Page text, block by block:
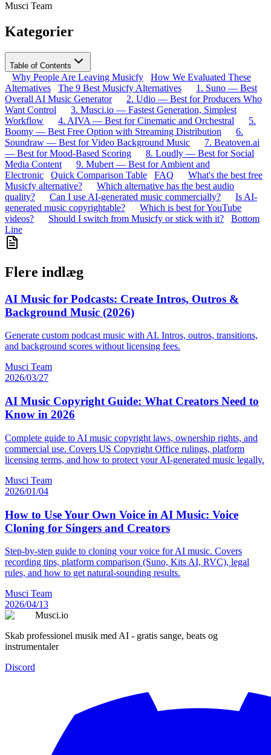
Musci Team
Kategorier
Table of Contents
Why People Are Leaving Musicfy
How We Evaluated These
Alternatives
The 9 Best Musicfy Alternatives
1. Suno — Best
Overall AI Music Generator
2. Udio — Best for Producers Who
Want Control
3. Musci.io — Fastest Generation, Simplest
Workflow
4. AIVA — Best for Cinematic and Orchestral
5.
Boomy — Best Free Option with Streaming Distribution
6.
Soundraw — Best for Video Background Music
7. Beatoven.ai
— Best for Mood-Based Scoring
8. Loudly — Best for Social
Media Content
9. Mubert — Best for Ambient and
Electronic
Quick Comparison Table FAQ
What's the best free
Musicfy alternative?
Which alternative has the best audio
quality?
Can I use AI-generated music commercially?
Is AI-
generated music copyrightable?
Which is best for YouTube
videos?
Should I switch from Musicfy or stick with it?
Bottom
Line
Flere indlæg
AI Music for Podcasts: Create Intros, Outros &
Background Music (2026)
Generate custom podcast music with AI. Intros, outros, transitions,
and background scores without licensing fees.
Musci Team
2026/03/27
AI Music Copyright Guide: What Creators Need to
Know in 2026
Complete guide to AI music copyright laws, ownership rights, and
commercial use. Covers US Copyright Office rulings, platform
licensing terms, and how to protect your AI-generated music legally.
Musci Team
2026/01/04
How to Use Your Own Voice in AI Music: Voice
Cloning for Singers and Creators
Step-by-step guide to cloning your voice for AI music. Covers
recording tips, platform comparison (Suno, Kits AI, RVC), legal
rules, and how to get natural-sounding results.
Musci Team
2026/04/13
Musci.io
Skab professionel musik med AI - gratis sange, beats og
instrumentaler
Discord